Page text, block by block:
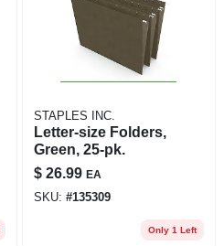
STAPLES INC.
Letter-size Folders,
Green, 25-pk.
$ 26.99 EA
SKU: #135309
Only 1 Left